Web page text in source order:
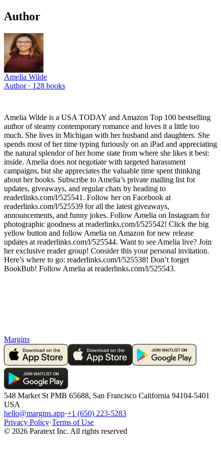
Author
Amelia Wilde
Author · 128 books
Amelia Wilde is a USA TODAY and Amazon Top 100 bestselling
author of steamy contemporary romance and loves it a little too
much. She lives in Michigan with her husband and daughters. She
spends most of her time typing furiously on an iPad and appreciating
the natural splendor of her home state from where she likes it best:
inside. Amelia does not negotiate with targeted harassment
campaigns, but she appreciates the valuable time spent thinking
about her books. Subscribe to Amelia’s private mailing list for
updates, giveaways, and regular chats by heading to
readerlinks.com/l/525541. Follow her on Facebook at
readerlinks.com/l/525539 for all the latest giveaways,
announcements, and funny jokes. Follow Amelia on Instagram for
photographic goodness at readerlinks.com/l/525542! Click the big
yellow button and follow Amelia on Amazon for new release
updates at readerlinks.com/l/525544. Want to see Amelia live? Join
her exclusive reader group! Consider this your personal invitation.
Here’s where to go: readerlinks.com/l/525538! Don’t forget
BookBub! Follow Amelia at readerlinks.com/l/525543.
Margins
548 Market St PMB 65688, San Francisco California 94104-5401
USA
hello@margins.app·+1 (650) 223-5283
Privacy Policy·Terms of Use
© 2026 Paratext Inc. All rights reserved